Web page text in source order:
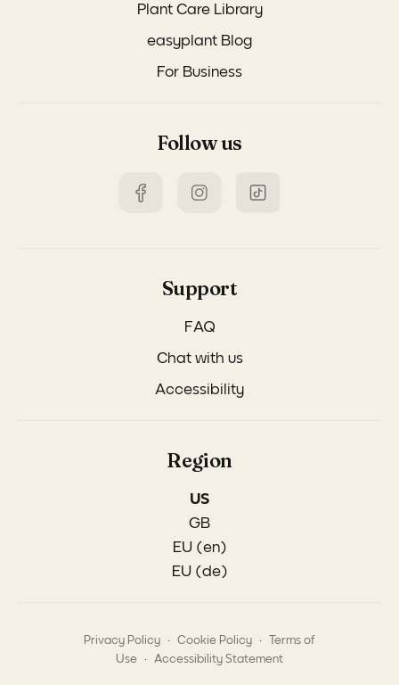
Plant Care Library
easyplant Blog
For Business
Follow us
Support
FAQ
Chat with us
Accessibility
Region
US
GB
EU (en)
EU (de)
Privacy Policy . Cookie Policy .
Terms of
Use
. Accessibility Statement